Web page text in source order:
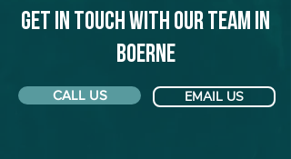
Get in touch with our team in
Boerne
CALL US EMAIL US